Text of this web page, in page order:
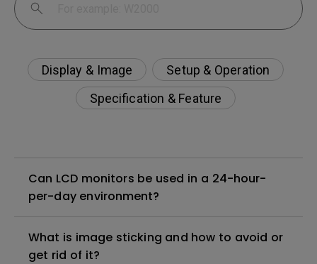
Display & Image
Setup & Operation
Specification & Feature
Can LCD monitors be used in a 24-hour-
per-day environment?
What is image sticking and how to avoid or
get rid of it?